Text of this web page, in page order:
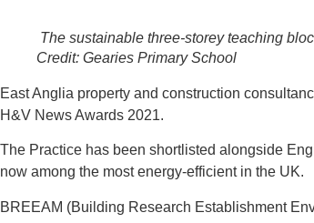
The sustainable three-storey teaching
Credit: Gearies Primary School
East Anglia property and construction
H&V News Awards 2021.
The Practice has been shortlisted alongside
now among the most energy-efficient in the UK.
BREEAM (Building Research Establishment